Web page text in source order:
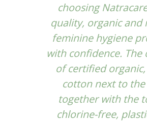
choosing
quality, organic and
feminine hygiene
with confidence. The
of certified organic,
cotton next to the
together with the
chlorine-free,